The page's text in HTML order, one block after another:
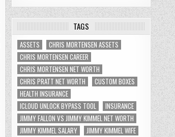
TAGS
ASSETS
CHRIS MORTENSEN ASSETS
CHRIS MORTENSEN CAREER
CHRIS MORTENSEN NET WORTH
CHRIS PRATT NET WORTH
CUSTOM BOXES
HEALTH INSURANCE
ICLOUD UNLOCK BYPASS TOOL
INSURANCE
JIMMY FALLON VS JIMMY KIMMEL NET WORTH
JIMMY KIMMEL SALARY
JIMMY KIMMEL WIFE